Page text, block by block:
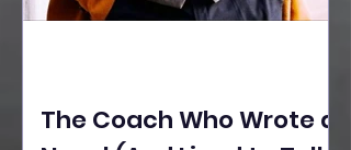
The Coach Who Wrote a